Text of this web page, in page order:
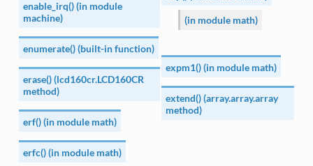
enable_irq() (in module
machine)
enumerate() (built-in function)
erase() (lcd160cr.LCD160CR
method)
erf() (in module math)
erfc() (in module math)
(in module math)
expm1() (in module math)
extend() (array.array.array
method)